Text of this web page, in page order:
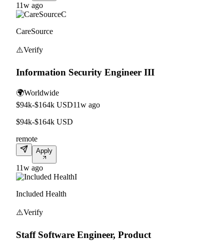
11w ago
C
CareSource
⚠️Verify
Information Security Engineer III
🌍Worldwide
$94k-$164k USD11w ago
$94k-$164k USD
remote
Apply
11w ago
I
Included Health
⚠️Verify
Staff Software Engineer, Product